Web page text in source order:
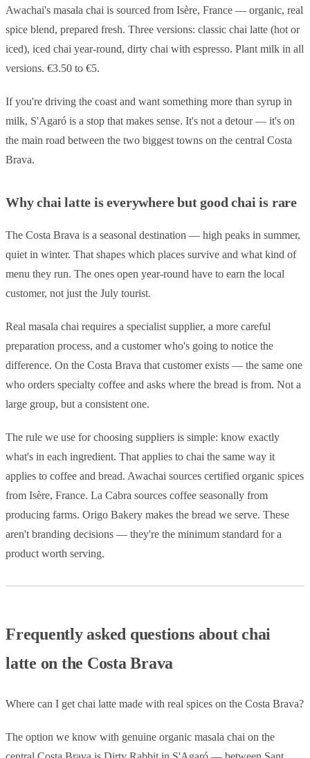
Awachai's masala chai is sourced from Isère, France — organic, real
spice blend, prepared fresh. Three versions: classic chai latte (hot or
iced), iced chai year-round, dirty chai with espresso. Plant milk in all
versions. €3.50 to €5.
If you're driving the coast and want something more than syrup in
milk, S'Agaró is a stop that makes sense. It's not a detour — it's on
the main road between the two biggest towns on the central Costa
Brava.
Why chai latte is everywhere but good chai is rare
The Costa Brava is a seasonal destination — high peaks in summer,
quiet in winter. That shapes which places survive and what kind of
menu they run. The ones open year-round have to earn the local
customer, not just the July tourist.
Real masala chai requires a specialist supplier, a more careful
preparation process, and a customer who's going to notice the
difference. On the Costa Brava that customer exists — the same one
who orders specialty coffee and asks where the bread is from. Not a
large group, but a consistent one.
The rule we use for choosing suppliers is simple: know exactly
what's in each ingredient. That applies to chai the same way it
applies to coffee and bread. Awachai sources certified organic spices
from Isère, France. La Cabra sources coffee seasonally from
producing farms. Origo Bakery makes the bread we serve. These
aren't branding decisions — they're the minimum standard for a
product worth serving.
Frequently asked questions about chai
latte on the Costa Brava
Where can I get chai latte made with real spices on the Costa Brava?
The option we know with genuine organic masala chai on the